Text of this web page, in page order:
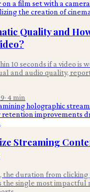
Quality and
10 seconds if a video is
and audio quality,
· 4min
Streaming
the duration from
the single most impactful